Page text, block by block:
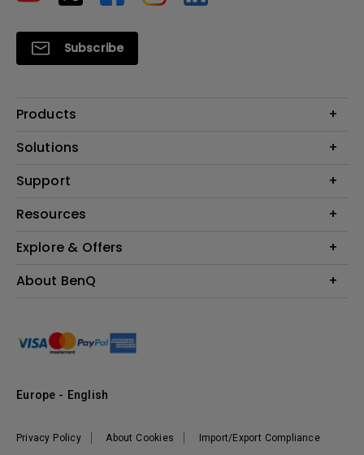
Subscribe
Products
Projector
Lighting
Solutions
Education
Support
Contact Us
FAQ BenQ Shop
Returns BenQ Shop
Resources
Find Your Perfect Projector
BenQ Knowledge Center
Explore & Offers
Events, Promotions & Webinars
About BenQ
Sustainability
Leadership
Vacancies
Privacy Policy About Cookies Import/Export Compliance
Europe - English